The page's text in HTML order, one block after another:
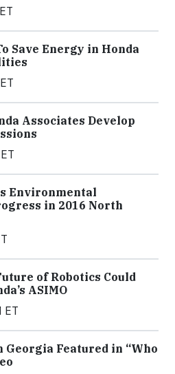
Save Energy in Honda
Associates Develop
Environmental
in 2016 North
of Robotics Could
ASIMO
ET
Georgia Featured in “Who